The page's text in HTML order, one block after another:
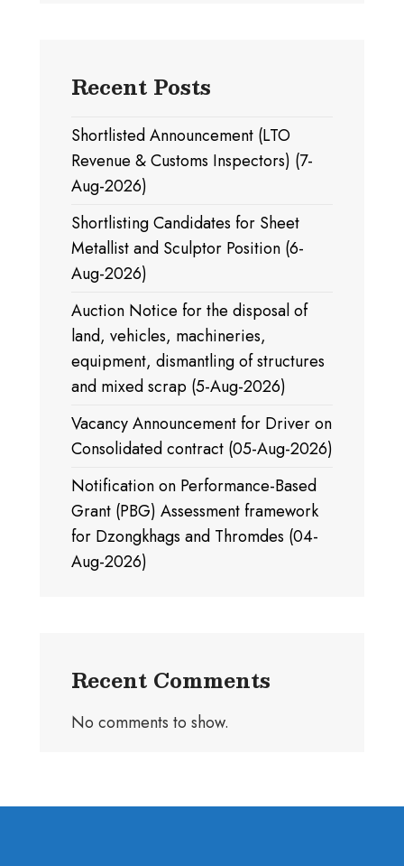
Recent Posts
Shortlisted Announcement (LTO
Revenue & Customs Inspectors) (7-
Aug-2026)
Shortlisting Candidates for Sheet
Metallist and Sculptor Position (6-
Aug-2026)
Auction Notice for the disposal of
land, vehicles, machineries,
equipment, dismantling of structures
and mixed scrap (5-Aug-2026)
Vacancy Announcement for Driver on
Consolidated contract (05-Aug-2026)
Notification on Performance-Based
Grant (PBG) Assessment framework
for Dzongkhags and Thromdes (04-
Aug-2026)
Recent Comments
No comments to show.